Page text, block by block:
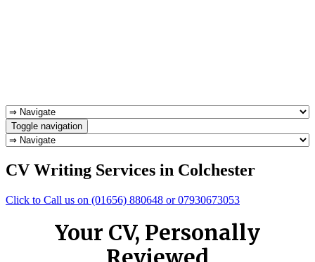
Toggle navigation
CV Writing Services in Colchester
Click to Call us on (01656) 880648 or 07930673053
Your CV, Personally